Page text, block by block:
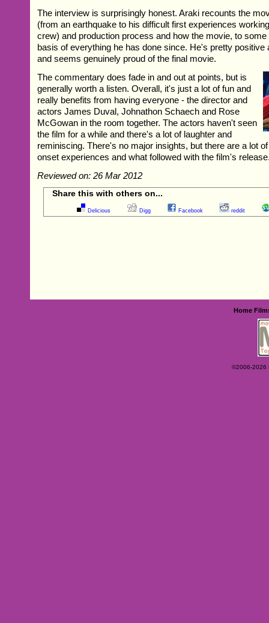
The interview is surprisingly honest. Araki recounts the
(from an earthquake to his difficult first experiences
crew) and production process and how the movie, to
basis of everything he has done since. He's pretty positive
and seems genuinely proud of the final movie.
The commentary does fade in and out at points, but is
generally worth a listen. Overall, it's just a lot of fun and
really benefits from having everyone - the director and
actors James Duval, Johnathon Schaech and Rose
McGowan in the room together. The actors haven't seen
the film for a while and there's a lot of laughter and
reminiscing. There's no major insights, but there are a lot
onset experiences and what followed with the film's
Reviewed on: 26 Mar 2012
Share this with others on...
Delicious Digg Facebook reddit
Home
©2006-2026